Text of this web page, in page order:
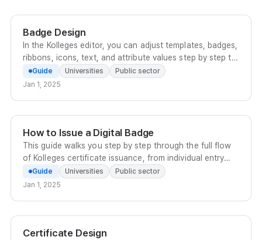
Badge Design
In the Kolleges editor, you can adjust templates, badges,
ribbons, icons, text, and attribute values step by step to
complete a digital badge that fits your institution's
brand.
Guide Universities
Public sector
Jan 1, 2025
How to Issue a Digital Badge
This guide walks you step by step through the full flow
of Kolleges certificate issuance, from individual entry
and bulk Excel upload to scheduled issuance.
Guide Universities
Public sector
Jan 1, 2025
Certificate Design